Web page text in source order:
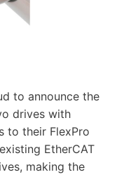
to announce the
drives with
to their FlexPro
EtherCAT
making the